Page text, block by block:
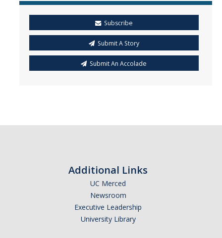
Subscribe
Submit A Story
Submit An Accolade
Additional Links
UC Merced
Newsroom
Executive Leadership
University Library